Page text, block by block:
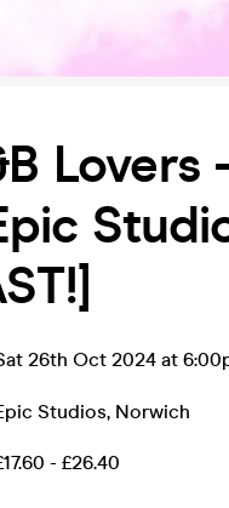
26th Oct 2024 at
Studios, Norwich
- £26.40